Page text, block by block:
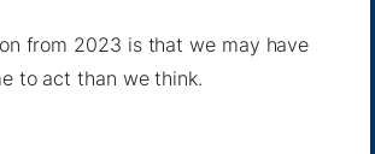
from 2023 is that we may have
to act than we think.